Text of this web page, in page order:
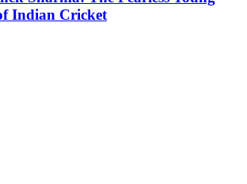
Indian Cricket